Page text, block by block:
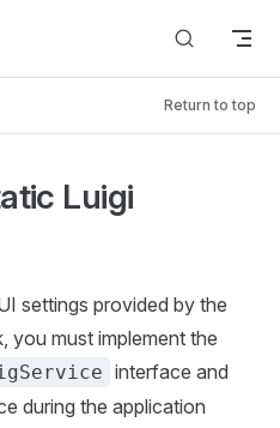
Return to top
Luigi
settings provided by the
you must implement the
interface and
during the application